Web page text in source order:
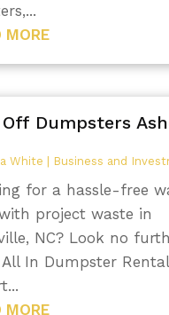
MORE
Dumpsters
White Business and
for a hassle-free
project waste in
NC? Look no
In Dumpster
MORE